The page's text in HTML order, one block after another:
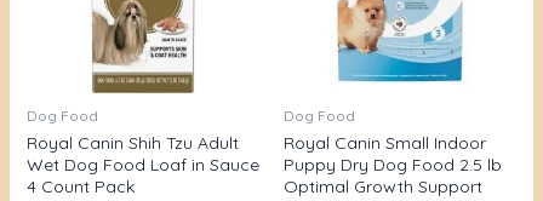
Dog Food
Royal Canin Shih Tzu Adult
Wet Dog Food Loaf in Sauce
4 Count Pack
Dog Food
Royal Canin Small Indoor
Puppy Dry Dog Food 2.5 lb
Optimal Growth Support